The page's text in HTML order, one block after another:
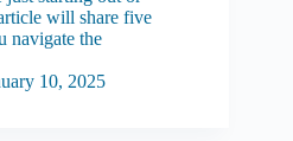
will share five
navigate the
10, 2025